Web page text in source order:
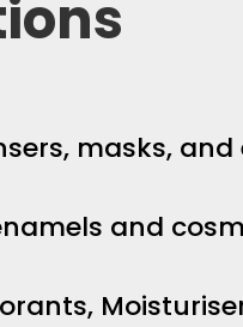
masks,
and